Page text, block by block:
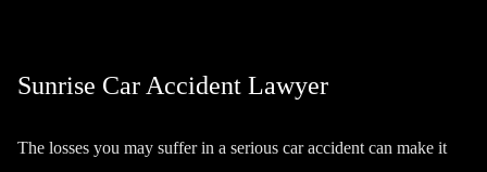
Sunrise Car Accident Lawyer
The losses you may suffer in a serious car accident can make it